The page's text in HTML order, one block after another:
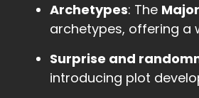
Archetypes: The
archetypes, offering a
Surprise and
introducing plot